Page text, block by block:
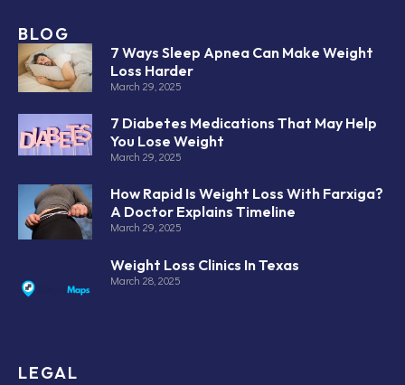
BLOG
7 Ways Sleep Apnea Can Make Weight
Loss Harder
March 29, 2025
7 Diabetes Medications That May Help
You Lose Weight
March 29, 2025
How Rapid Is Weight Loss With Farxiga?
A Doctor Explains Timeline
March 29, 2025
Weight Loss Clinics In Texas
March 28, 2025
LEGAL